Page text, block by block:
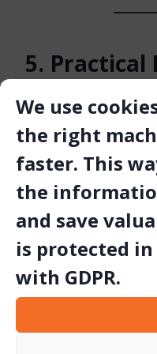
We use
the right
faster. This
the
and save
is protected
with GDPR.
5. Practical
Following these
measurable gains:
up to 30 % longer
higher drilling speed
fewer unplanned
cost
Conclusion
Proper care and
essential to achieving